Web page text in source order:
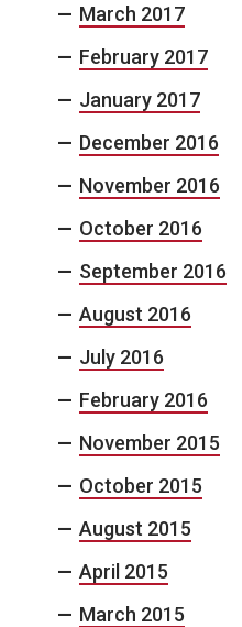
March 2017
February 2017
January 2017
December 2016
November 2016
October 2016
September 2016
August 2016
July 2016
February 2016
November 2015
October 2015
August 2015
April 2015
March 2015